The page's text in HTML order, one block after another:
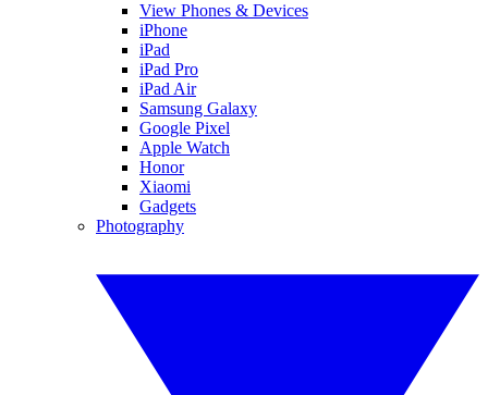
View Phones & Devices
iPhone
iPad
iPad Pro
iPad Air
Samsung Galaxy
Google Pixel
Apple Watch
Honor
Xiaomi
Gadgets
Photography